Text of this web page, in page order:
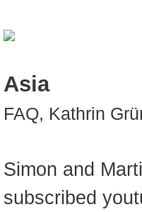
Asia
FAQ, Kathrin
Simon and
subscribed